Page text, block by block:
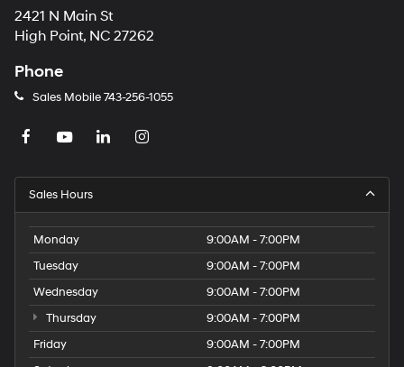
charges
may
apply.
2421 N Main St
High Point, NC 27262
Phone
Sales Mobile 743-256-1055
Sales Hours
Monday
9:00AM - 7:00PM
Tuesday
9:00AM - 7:00PM
Wednesday
9:00AM - 7:00PM
Thursday
9:00AM - 7:00PM
Friday
9:00AM - 7:00PM